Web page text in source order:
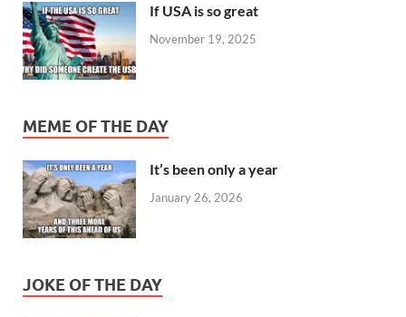
If USA is so great
November 19, 2025
MEME OF THE DAY
It’s been only a year
January 26, 2026
JOKE OF THE DAY